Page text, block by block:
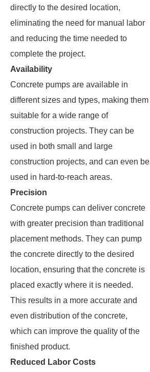
directly to the desired location,
eliminating the need for manual labor
and reducing the time needed to
complete the project.
Availability
Concrete pumps are available in
different sizes and types, making them
suitable for a wide range of
construction projects. They can be
used in both small and large
construction projects, and can even be
used in hard-to-reach areas.
Precision
Concrete pumps can deliver concrete
with greater precision than traditional
placement methods. They can pump
the concrete directly to the desired
location, ensuring that the concrete is
placed exactly where it is needed.
This results in a more accurate and
even distribution of the concrete,
which can improve the quality of the
finished product.
Reduced Labor Costs